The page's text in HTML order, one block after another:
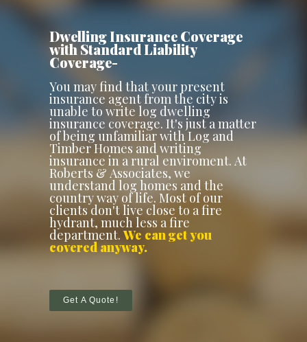
Dwelling Insurance Coverage
with Standard Liability
Coverage-
You may find that your present
insurance agent from the city is
unable to write log dwelling
insurance coverage. It's just a matter
of being unfamiliar with Log and
Timber Homes and writing
insurance in a rural enviroment. At
Roberts & Associates, we
understand log homes and the
country way of life. Most of our
clients don't live close to a fire
hydrant, much less a fire
department.We can get you
covered anyway.
Get A Quote!